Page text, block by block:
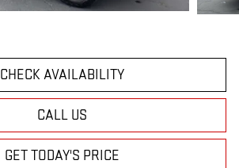
CHECK AVAILABILITY
CALL US
GET TODAY'S PRICE